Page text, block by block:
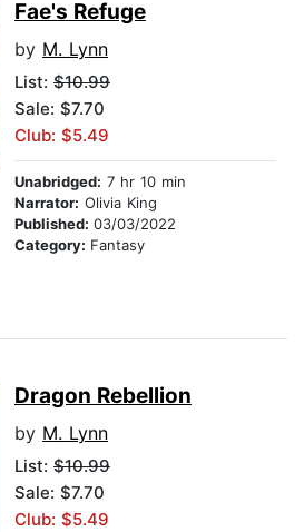
Fae's Refuge
by M. Lynn
List: $10.99
Sale: $7.70
Club: $5.49
Unabridged: 7 hr 10 min
Narrator: Olivia King
Published: 03/03/2022
Category: Fantasy
Dragon Rebellion
by M. Lynn
List: $10.99
Sale: $7.70
Club: $5.49